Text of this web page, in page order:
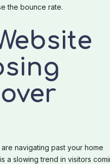
the bounce rate.
navigating past your home
a slowing trend in visitors